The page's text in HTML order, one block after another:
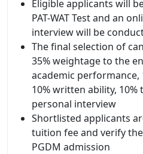
Eligible applicants will
PAT-WAT Test and an
interview will be
The final selection of
35% weightage to the
academic performance,
10% written ability, 10%
personal interview
Shortlisted applicants
tuition fee and verify
PGDM admission